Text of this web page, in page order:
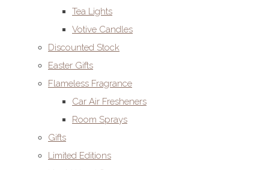
Tea Lights
Votive Candles
Discounted Stock
Easter Gifts
Flameless Fragrance
Car Air Fresheners
Room Sprays
Gifts
Limited Editions